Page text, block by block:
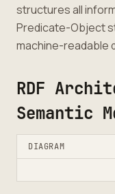
structures all
Predicate-Object
machine-readable
RDF
Semantic
DIAGRAM